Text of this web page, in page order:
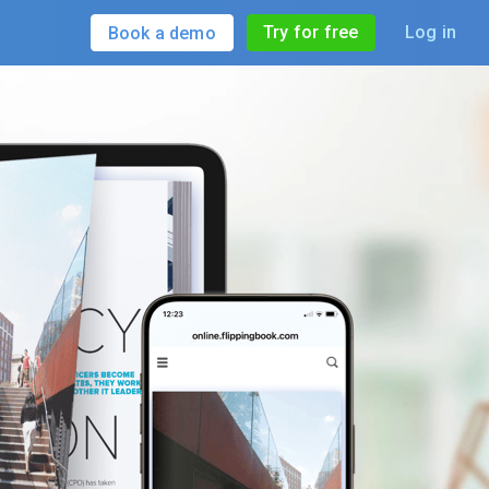
Book a demo Try for free Log in